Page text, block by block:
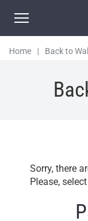
Home | Back to
Sorry, there
Please,